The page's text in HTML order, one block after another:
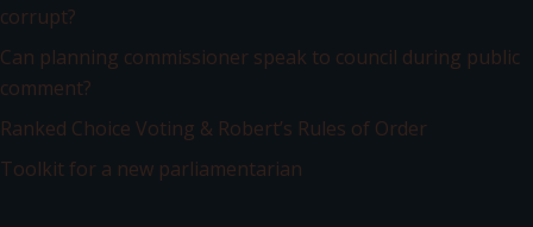
corrupt?
Can planning commissioner speak to council during public
comment?
Ranked Choice Voting & Robert’s Rules of Order
Toolkit for a new parliamentarian